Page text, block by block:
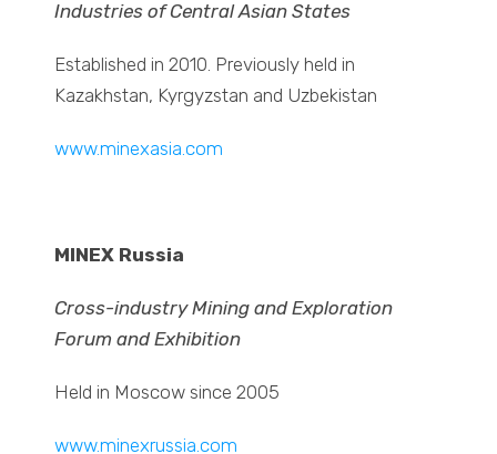
Industries of Central Asian States
Established in 2010. Previously held in
Kazakhstan, Kyrgyzstan and Uzbekistan
www.minexasia.com
MINEX Russia
Cross-industry Mining and Exploration
Forum and Exhibition
Held in Moscow since 2005
www.minexrussia.com